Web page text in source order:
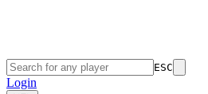
ESC
Login